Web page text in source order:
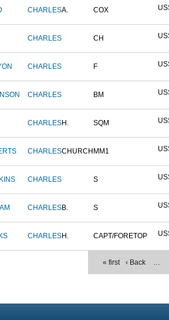
CHARLESA. COX
CHARLES CH
CHARLES F
CHARLES BM
CHARLESH. SQM
CHARLESCHURCH MM1
CHARLES S
CHARLESB. S
CHARLESH. CAPT/FORETOP
« first ‹ Back …